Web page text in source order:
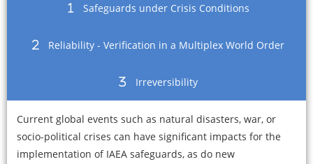
Safeguards under Crisis Conditions
Reliability - Verification in a Multiplex World Order
Irreversibility
Current global events such as natural disasters, war, or
socio-political crises can have significant impacts for the
implementation of IAEA safeguards, as do new